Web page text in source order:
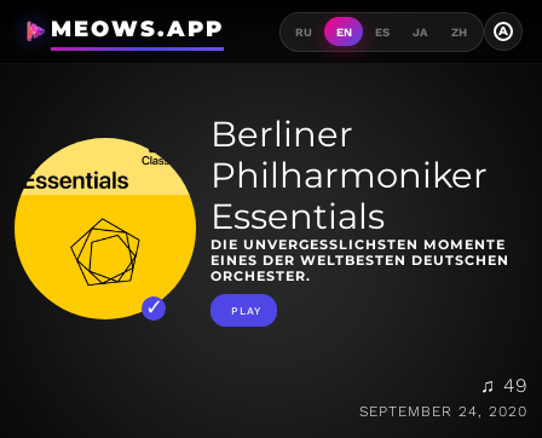
MEOWS.APP RU EN ES JA ZH A
Berliner
Philharmoniker
Essentials
DIE UNVERGESSLICHSTEN MOMENTE
EINES DER WELTBESTEN DEUTSCHEN
ORCHESTER.
PLAY
♫ 49
SEPTEMBER 24, 2020